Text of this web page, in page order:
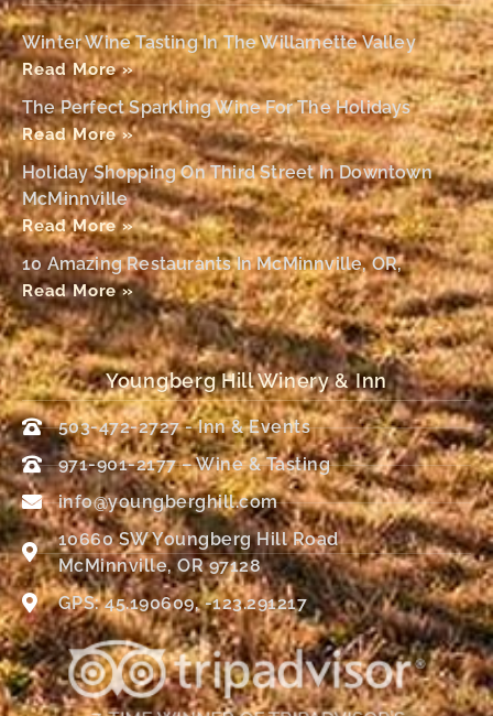
Winter Wine Tasting In The Willamette Valley
Read More »
The Perfect Sparkling Wine For The Holidays
Read More »
Holiday Shopping On Third Street In Downtown
McMinnville
Read More »
10 Amazing Restaurants In McMinnville, OR,
Read More »
Youngberg Hill Winery & Inn
503-472-2727 - Inn & Events
971-901-2177 – Wine & Tasting
info@youngberghill.com
10660 SW Youngberg Hill Road
McMinnville, OR 97128
GPS: 45.190609, -123.291217